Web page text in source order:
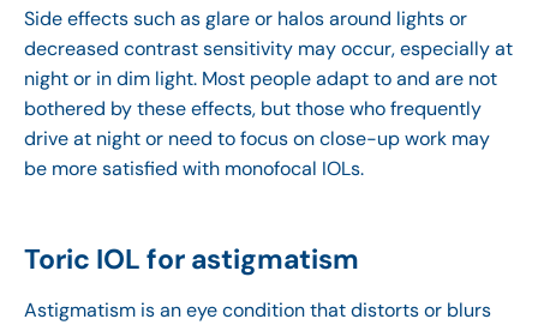
Side effects such as glare or halos around lights or
decreased contrast sensitivity may occur, especially at
night or in dim light. Most people adapt to and are not
bothered by these effects, but those who frequently
drive at night or need to focus on close-up work may
be more satisfied with monofocal IOLs.
Toric IOL for astigmatism
Astigmatism is an eye condition that distorts or blurs